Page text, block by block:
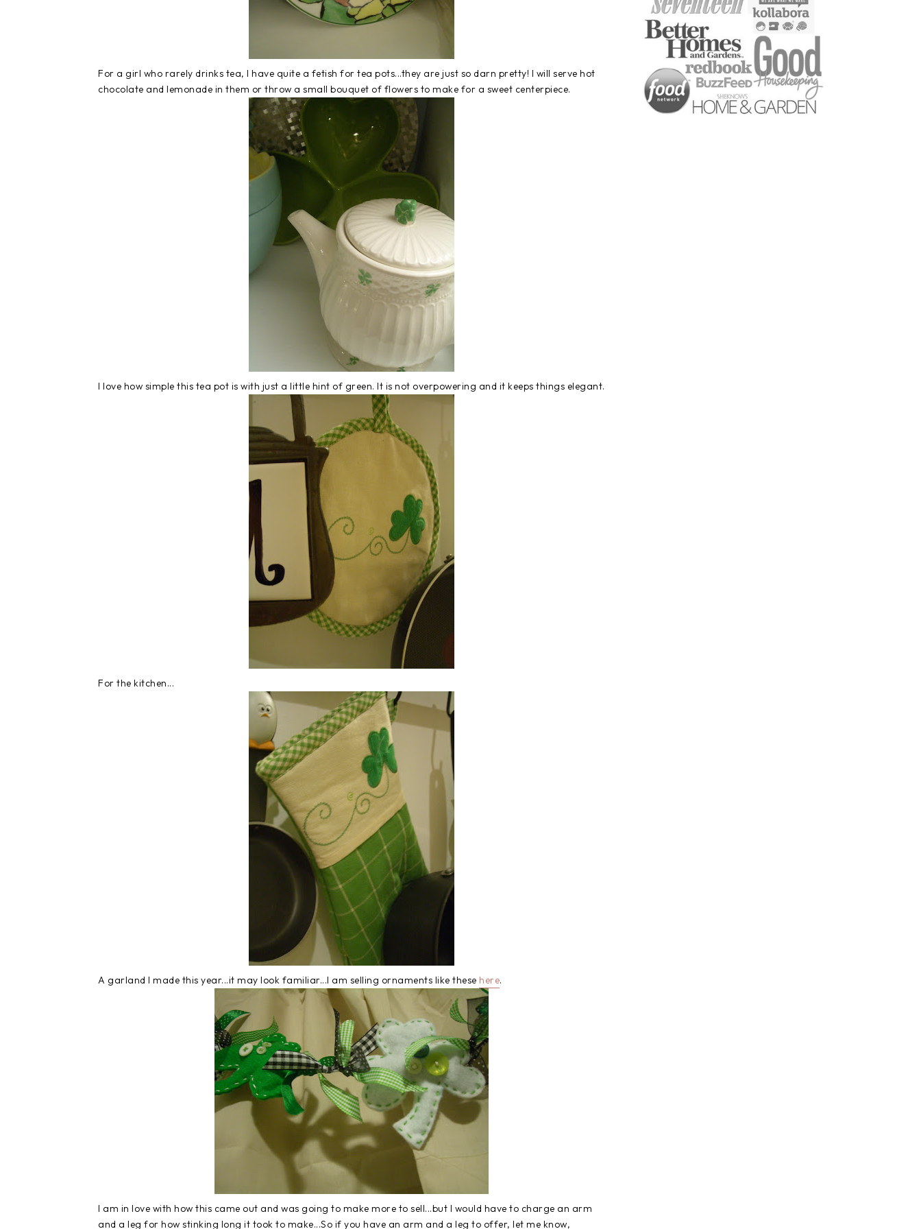
For a girl who rarely drinks tea, I have quite a fetish for tea pots...they are just so darn pretty! I will serve hot
chocolate and lemonade in them or throw a small bouquet of flowers to make for a sweet centerpiece.
I love how simple this tea pot is with just a little hint of green. It is not overpowering and it keeps things elegant.
For the kitchen...
A garland I made this year...it may look familiar...I am selling ornaments like these here.
I am in love with how this came out and was going to make more to sell...but I would have to charge an arm
and a leg for how stinking long it took to make...So if you have an arm and a leg to offer, let me know,